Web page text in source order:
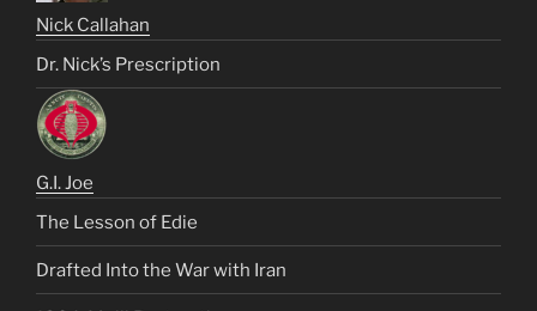
Nick Callahan
Dr. Nick’s Prescription
G.I. Joe
The Lesson of Edie
Drafted Into the War with Iran